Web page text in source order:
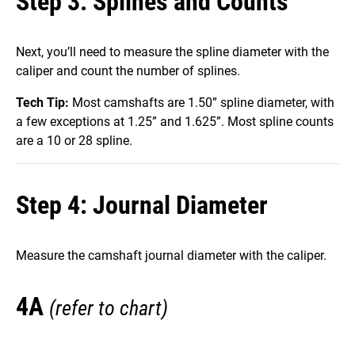
Next, you’ll need to measure the spline diameter with the
caliper and count the number of splines.
Tech Tip: Most camshafts are 1.50” spline diameter, with
a few exceptions at 1.25” and 1.625”. Most spline counts
are a 10 or 28 spline.
Step 4: Journal Diameter
Measure the camshaft journal diameter with the caliper.
4A (refer to chart)